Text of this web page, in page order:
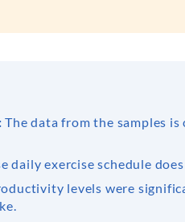
The data from the samples
daily exercise schedule
levels were